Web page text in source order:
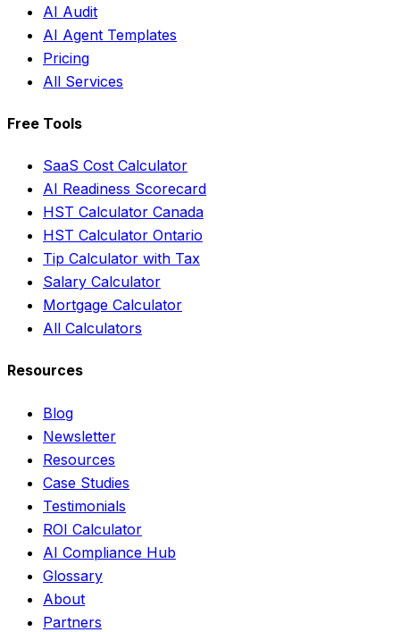
AI Audit
AI Agent Templates
Pricing
All Services
Free Tools
SaaS Cost Calculator
AI Readiness Scorecard
HST Calculator Canada
HST Calculator Ontario
Tip Calculator with Tax
Salary Calculator
Mortgage Calculator
All Calculators
Resources
Blog
Newsletter
Resources
Case Studies
Testimonials
ROI Calculator
AI Compliance Hub
Glossary
About
Partners